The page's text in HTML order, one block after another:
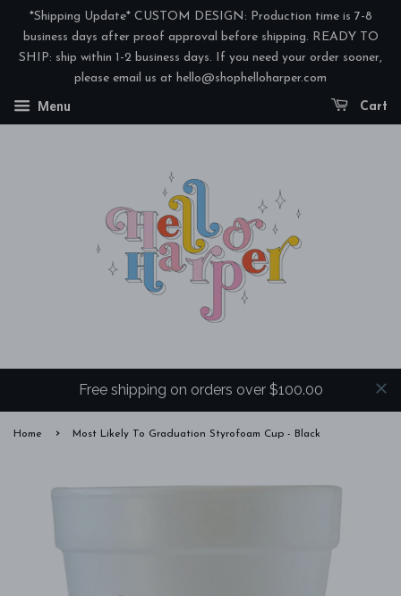
*Shipping Update* CUSTOM DESIGN: Production time is 7-8
business days after proof approval before shipping. READY TO
SHIP: ship within 1-2 business days. If you need your order sooner,
please email us at hello@shophelloharper.com
Menu Cart
Free shipping on orders over $100.00
Home › Most Likely To Graduation Styrofoam Cup - Black